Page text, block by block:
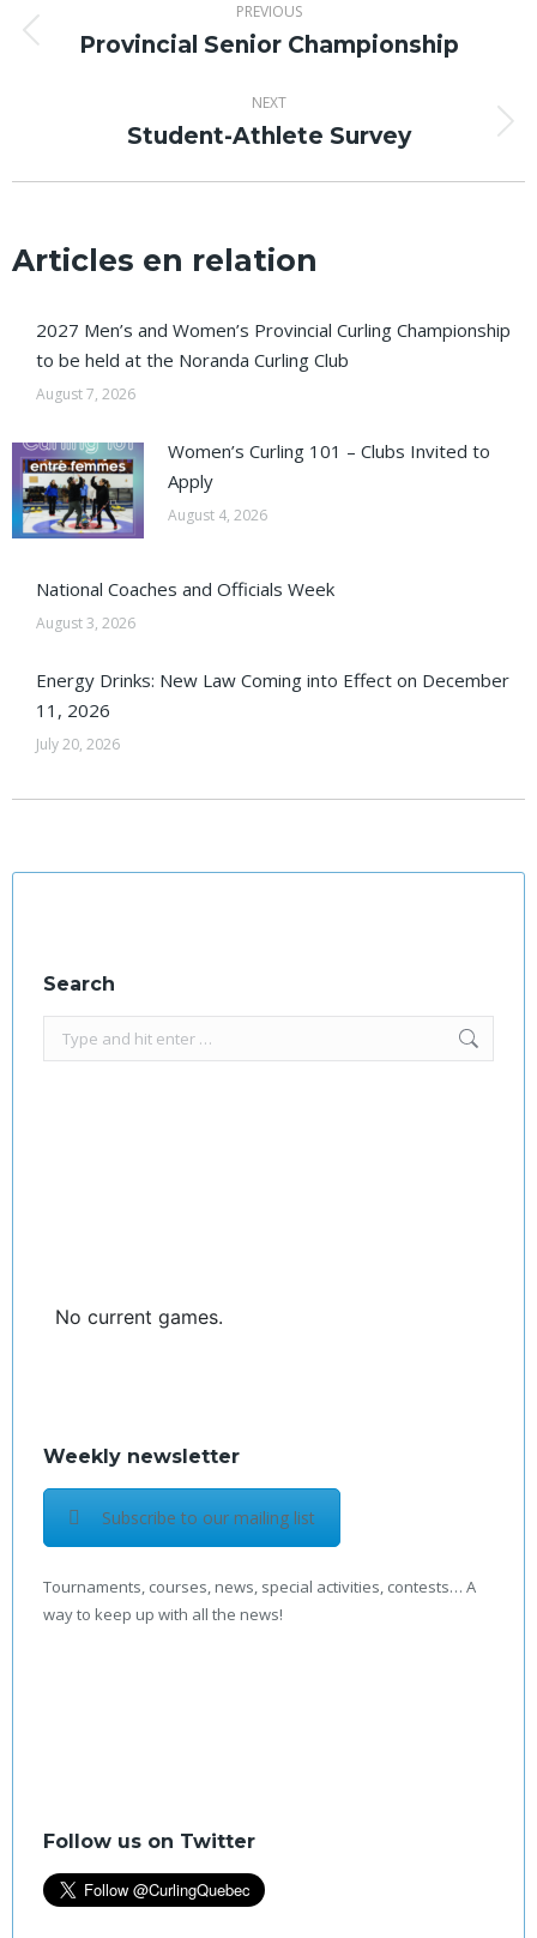
navigation
PREVIOUS
Previous
Provincial Senior Championship
NEXT
Next
Student-Athlete Survey
Articles en relation
2027 Men’s and Women’s Provincial Curling Championship
to be held at the Noranda Curling Club
August 7, 2026
Women’s Curling 101 – Clubs Invited to
Apply
August 4, 2026
National Coaches and Officials Week
August 3, 2026
Energy Drinks: New Law Coming into Effect on December
11, 2026
July 20, 2026
Search
Search:
No current games.
Weekly newsletter
Subscribe to our mailing list
Tournaments, courses, news, special activities, contests… A
way to keep up with all the news!
Follow us on Twitter